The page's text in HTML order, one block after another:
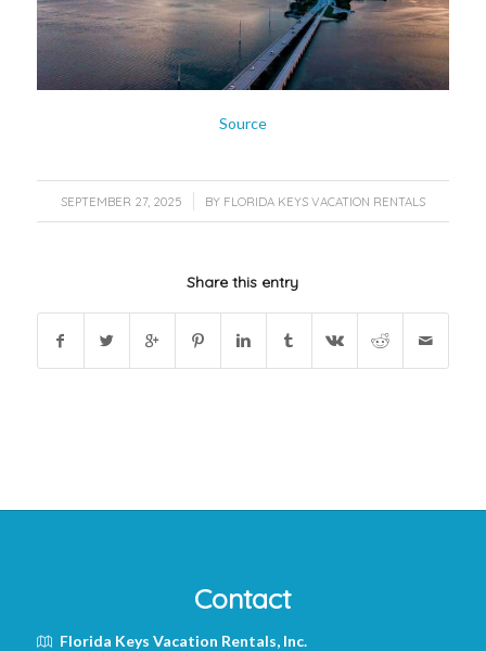
Source
SEPTEMBER 27, 2025
/ BY FLORIDA KEYS VACATION RENTALS
Share this entry
Contact
Florida Keys Vacation Rentals, Inc.